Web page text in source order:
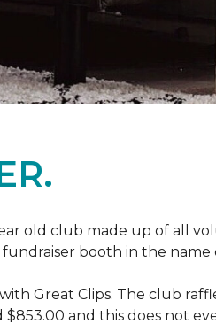
old club made up of all
fundraiser booth in the name
Great Clips. The club
and this does not